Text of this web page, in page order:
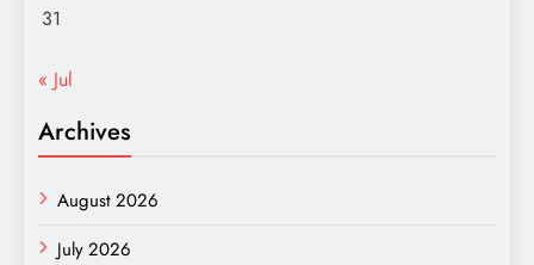
31
« Jul
Archives
August 2026
July 2026